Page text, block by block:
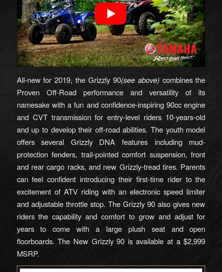
All-new for 2019, the Grizzly 90(see above) combines the
Proven Off-Road performance and versatility of its
namesake with a fun and confidence-inspiring 90cc engine
and CVT transmission for entry-level riders 10-years-old
and up to develop their off-road abilities. The youth model
offers several Grizzly DNA features including mud-
protection fenders, trail-pointed comfort suspension, front
and rear cargo racks, and new Grizzly-tread tires. Parents
can feel confident introducing their first-time rider to the
excitement of ATV riding with an electronic speed limiter
and adjustable throttle stop. The Grizzly 90 also gives new
riders the capability and comfort to grow and adjust for
years to come with a large plush seat and open
floorboards. The New Grizzly 90 is available at a $2,999
MSRP.